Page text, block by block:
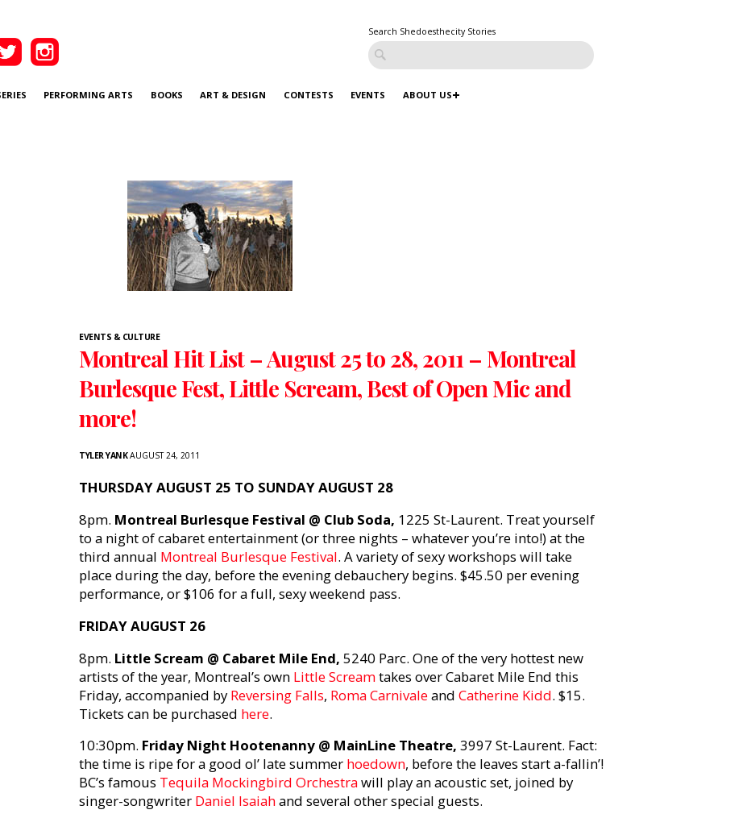
Search Shedoesthecity Stories
PERFORMING ARTS BOOKS ART & DESIGN CONTESTS EVENTS ABOUT US
EVENTS & CULTURE
Montreal Hit List – August 25 to 28, 2011 – Montreal
Burlesque Fest, Little Scream, Best of Open Mic and
more!
TYLER YANKAUGUST 24, 2011
THURSDAY AUGUST 25 TO SUNDAY AUGUST 28
8pm. Montreal Burlesque Festival @ Club Soda, 1225 St-Laurent. Treat yourself
to a night of cabaret entertainment (or three nights – whatever you’re into!) at the
third annual Montreal Burlesque Festival. A variety of sexy workshops will take
place during the day, before the evening debauchery begins. $45.50 per evening
performance, or $106 for a full, sexy weekend pass.
FRIDAY AUGUST 26
8pm. Little Scream @ Cabaret Mile End, 5240 Parc. One of the very hottest new
artists of the year, Montreal’s own Little Screamtakes over Cabaret Mile End this
Friday, accompanied by Reversing Falls, Roma Carnivaleand Catherine Kidd. $15.
Tickets can be purchased here.
10:30pm. Friday Night Hootenanny @ MainLine Theatre, 3997 St-Laurent. Fact:
the time is ripe for a good ol’ late summer hoedown, before the leaves start a-fallin’!
BC’s famous Tequila Mockingbird Orchestrawill play an acoustic set, joined by
singer-songwriter Daniel Isaiahand several other special guests.